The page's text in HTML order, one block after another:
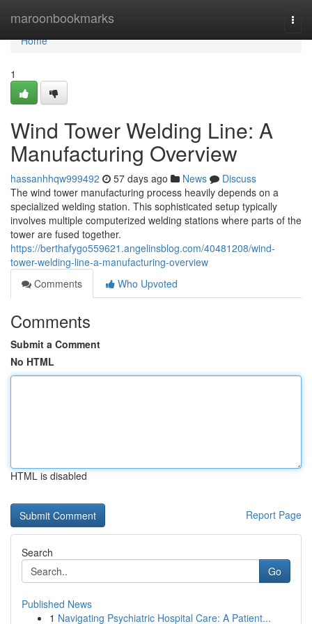
maroonbookmarks
Home
Home
1
Wind Tower Welding Line: A
Manufacturing Overview
hassanhhqw999492 57 days ago News
Discuss
The wind tower manufacturing process heavily depends on a
specialized welding station. This sophisticated setup typically
involves multiple computerized welding stations where parts of the
tower are fused together.
https://berthafygo559621.angelinsblog.com/40481208/wind-
tower-welding-line-a-manufacturing-overview
Comments
Who Upvoted
Comments
Submit a Comment
No HTML
HTML is disabled
Report Page
Search
Go
Published News
1 Navigating Psychiatric Hospital Care: A Patient...